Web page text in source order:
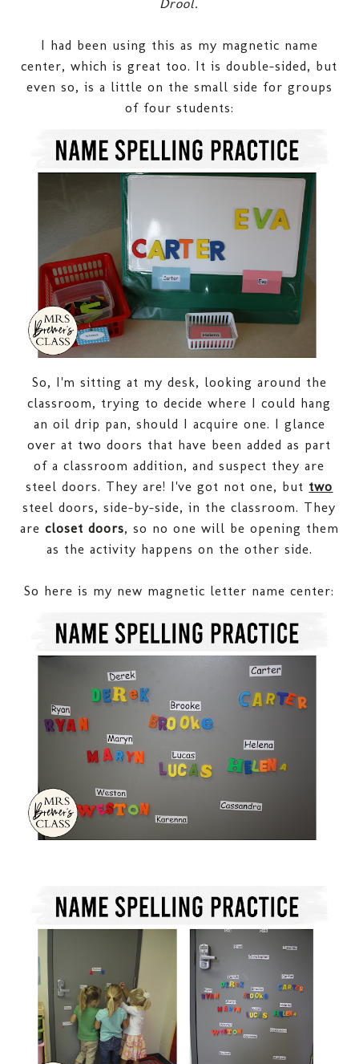
Drool.
I had been using this as my magnetic name
center, which is great too. It is double-sided, but
even so, is a little on the small side for groups
of four students:
So, I'm sitting at my desk, looking around the
classroom, trying to decide where I could hang
an oil drip pan, should I acquire one. I glance
over at two doors that have been added as part
of a classroom addition, and suspect they are
steel doors. They are! I've got not one, but two
steel doors, side-by-side, in the classroom. They
are closet doors, so no one will be opening them
as the activity happens on the other side.
So here is my new magnetic letter name center: